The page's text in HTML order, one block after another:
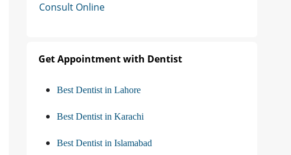
Consult Online
Get Appointment with Dentist
Best Dentist in Lahore
Best Dentist in Karachi
Best Dentist in Islamabad